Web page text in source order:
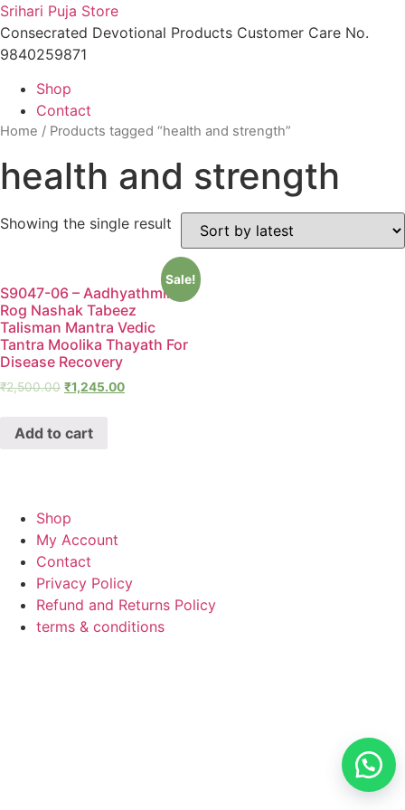
Skip
to
content
Srihari Puja Store
Consecrated Devotional Products Customer Care No.
9840259871
Shop
Contact
Home / Products tagged “health and strength”
health and strength
Showing the single result
Sale!
S9047-06 – Aadhyathmik
Rog Nashak Tabeez
Talisman Mantra Vedic
Tantra Moolika Thayath For
Disease Recovery
₹2,500.00 ₹1,245.00
Add to cart
Shop
My Account
Contact
Privacy Policy
Refund and Returns Policy
terms & conditions